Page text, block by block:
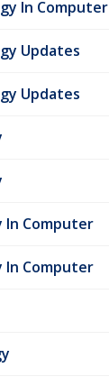
In Computer
Updates
Updates
In Computer
In Computer